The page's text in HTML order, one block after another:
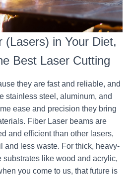
(Lasers) in Your Diet,
Best Laser Cutting
they are fast and reliable, and
stainless steel, aluminum, and
ease and precision they bring
Fiber Laser beams are
and efficient than other lasers,
and less waste. For thick, heavy-
substrates like wood and acrylic,
you come to us, that future is